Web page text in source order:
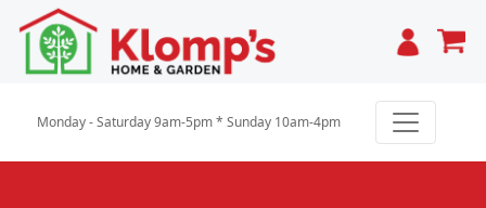
Cart
Monday - Saturday 9am-5pm * Sunday 10am-4pm